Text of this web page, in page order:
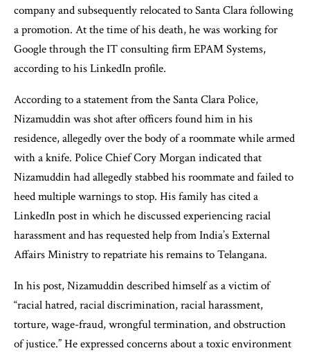
company and subsequently relocated to Santa Clara following
a promotion. At the time of his death, he was working for
Google through the IT consulting firm EPAM Systems,
according to his LinkedIn profile.
According to a statement from the Santa Clara Police,
Nizamuddin was shot after officers found him in his
residence, allegedly over the body of a roommate while armed
with a knife. Police Chief Cory Morgan indicated that
Nizamuddin had allegedly stabbed his roommate and failed to
heed multiple warnings to stop. His family has cited a
LinkedIn post in which he discussed experiencing racial
harassment and has requested help from India’s External
Affairs Ministry to repatriate his remains to Telangana.
In his post, Nizamuddin described himself as a victim of
“racial hatred, racial discrimination, racial harassment,
torture, wage-fraud, wrongful termination, and obstruction
of justice.” He expressed concerns about a toxic environment